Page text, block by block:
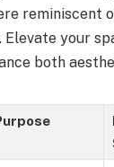
reminiscent
Elevate your
both